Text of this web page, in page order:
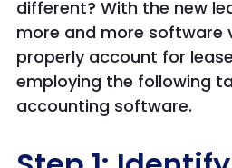
different? With the new
more and more software
properly account for
employing the following
accounting software.